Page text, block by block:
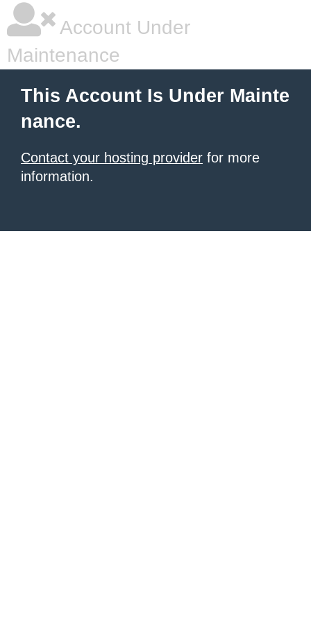
Account Under
Maintenance
This Account Is Under Mainte
nance.
Contact your hosting provider for more
information.